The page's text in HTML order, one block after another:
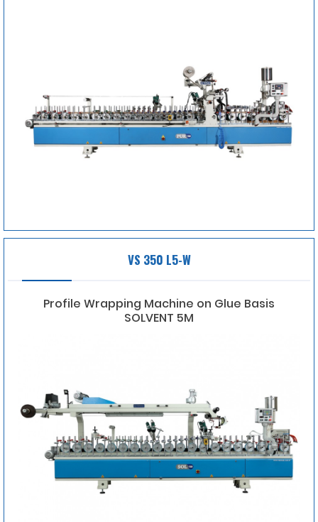
VS 350 L5-W
Profile Wrapping Machine on Glue Basis
SOLVENT 5M